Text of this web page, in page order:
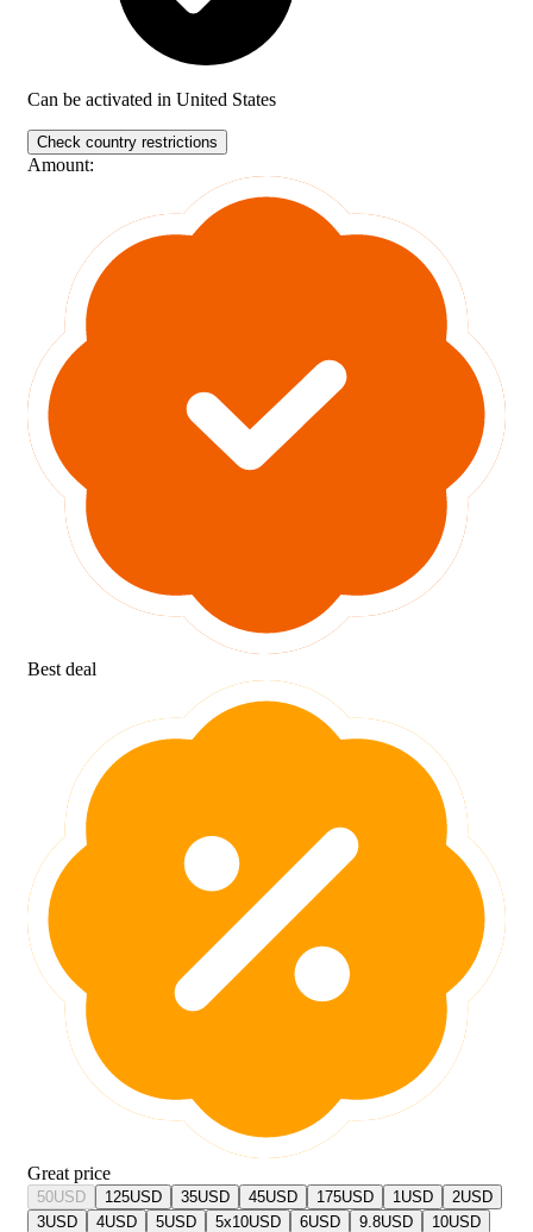
Can be activated in United States
Check country restrictions
Amount:
Best deal
Great price
50USD 125USD 35USD 45USD 175USD 1USD 2USD
3USD 4USD 5USD 5x10USD 6USD 9.8USD 10USD